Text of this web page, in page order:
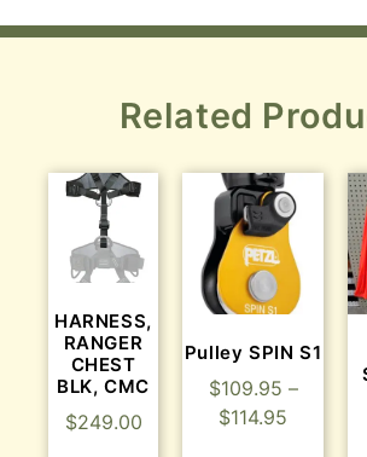
Related
HARNESS,
RANGER
CHEST
BLK, CMC
$249.00
Pulley SPIN S1
$109.95 –
$114.95